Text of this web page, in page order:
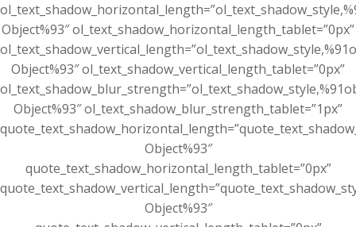
Object%93″ ol_text_shadow_horizontal_length_tablet=”0px”
Object%93″ ol_text_shadow_vertical_length_tablet=”0px”
Object%93″ ol_text_shadow_blur_strength_tablet=”1px”
Object%93″
quote_text_shadow_horizontal_length_tablet=”0px”
Object%93″